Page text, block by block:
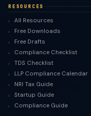
RESOURCES
All Resources
Free Downloads
Free Drafts
Compliance Checklist
TDS Checklist
LLP Compliance Calendar
NRI Tax Guide
Startup Guide
Compliance Guide